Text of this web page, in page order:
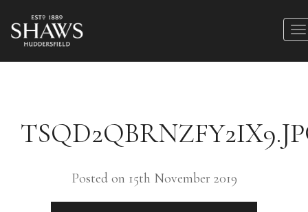
Posted on 15th November 2019